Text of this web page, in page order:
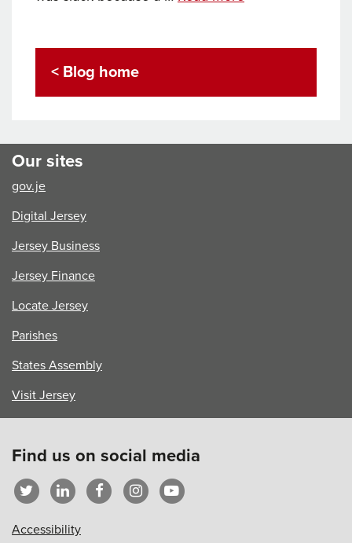
< Blog home
Our sites
gov.je
Digital Jersey
Jersey Business
Jersey Finance
Locate Jersey
Parishes
States Assembly
Visit Jersey
Find us on social media
Accessibility